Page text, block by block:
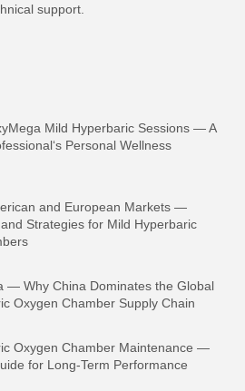
support.
Mild Hyperbaric Sessions — A
Personal Wellness
and European Markets —
Strategies for Mild Hyperbaric
— Why China Dominates the Global
Oxygen Chamber Supply Chain
Oxygen Chamber Maintenance —
for Long-Term Performance